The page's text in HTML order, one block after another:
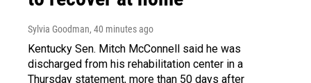
Sylvia Goodman, 40 minutes ago
Kentucky Sen. Mitch McConnell said he was
discharged from his rehabilitation center in a
Thursday statement, more than 50 days after